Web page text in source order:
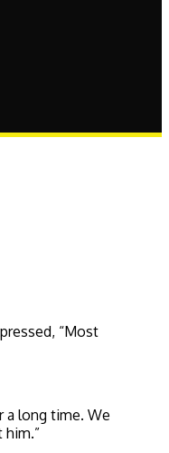
“Most
a long time. We
him.”